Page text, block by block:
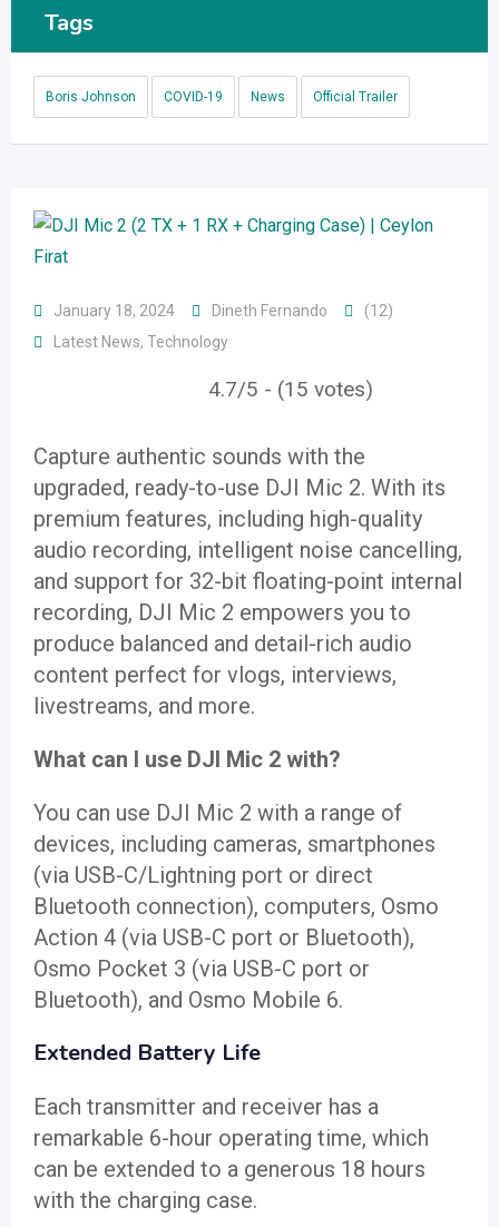
Tags
Boris Johnson COVID-19 News Official Trailer
January 18, 2024 Dineth Fernando
(12)
Latest News, Technology
4.7/5 - (15 votes)
Capture authentic sounds with the
upgraded, ready-to-use DJI Mic 2. With its
premium features, including high-quality
audio recording, intelligent noise cancelling,
and support for 32-bit floating-point internal
recording, DJI Mic 2 empowers you to
produce balanced and detail-rich audio
content perfect for vlogs, interviews,
livestreams, and more.
What can I use DJI Mic 2 with?
You can use DJI Mic 2 with a range of
devices, including cameras, smartphones
(via USB-C/Lightning port or direct
Bluetooth connection), computers, Osmo
Action 4 (via USB-C port or Bluetooth),
Osmo Pocket 3 (via USB-C port or
Bluetooth), and Osmo Mobile 6.
Extended Battery Life
Each transmitter and receiver has a
remarkable 6-hour operating time, which
can be extended to a generous 18 hours
with the charging case.